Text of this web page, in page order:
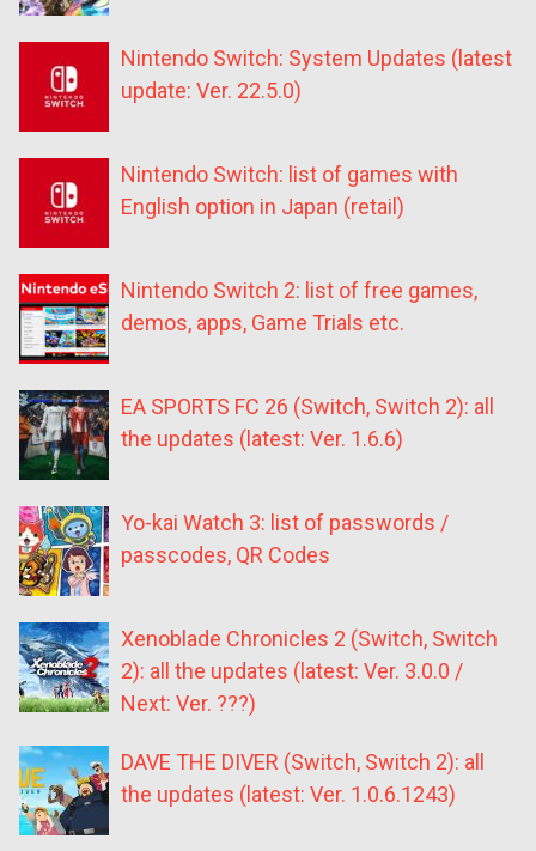
Nintendo Switch: System Updates (latest
update: Ver. 22.5.0)
Nintendo Switch: list of games with
English option in Japan (retail)
Nintendo Switch 2: list of free games,
demos, apps, Game Trials etc.
EA SPORTS FC 26 (Switch, Switch 2): all
the updates (latest: Ver. 1.6.6)
Yo-kai Watch 3: list of passwords /
passcodes, QR Codes
Xenoblade Chronicles 2 (Switch, Switch
2): all the updates (latest: Ver. 3.0.0 /
Next: Ver. ???)
DAVE THE DIVER (Switch, Switch 2): all
the updates (latest: Ver. 1.0.6.1243)